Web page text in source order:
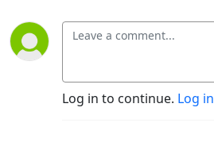
Log in to continue. Log in